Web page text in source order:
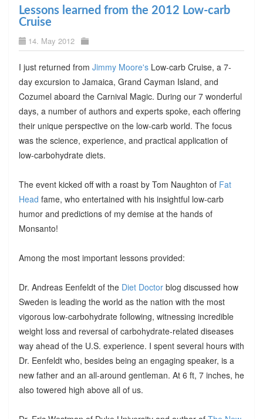
Lessons learned from the 2012 Low-carb
Cruise
14. May 2012
I just returned from Jimmy Moore'sLow-carb Cruise, a 7-
day excursion to Jamaica, Grand Cayman Island, and
Cozumel aboard the Carnival Magic. During our 7 wonderful
days, a number of authors and experts spoke, each offering
their unique perspective on the low-carb world. The focus
was the science, experience, and practical application of
low-carbohydrate diets.
The event kicked off with a roast by Tom Naughton of Fat
Head fame, who entertained with his insightful low-carb
humor and predictions of my demise at the hands of
Monsanto!
Among the most important lessons provided:
Dr. Andreas Eenfeldt of the Diet Doctorblog discussed how
Sweden is leading the world as the nation with the most
vigorous low-carbohydrate following, witnessing incredible
weight loss and reversal of carbohydrate-related diseases
way ahead of the U.S. experience. I spent several hours with
Dr. Eenfeldt who, besides being an engaging speaker, is a
new father and an all-around gentleman. At 6 ft, 7 inches, he
also towered high above all of us.